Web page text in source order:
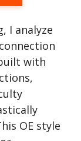
I analyze
with
OE style